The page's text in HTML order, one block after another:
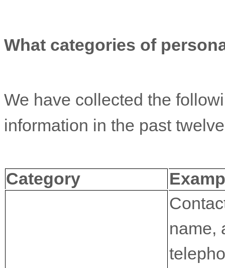
What categories of
We have collected the
information in the past
Category
name,